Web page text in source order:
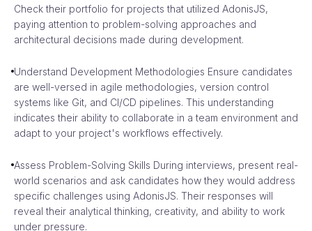
Check their portfolio for projects that utilized AdonisJS,
paying attention to problem-solving approaches and
architectural decisions made during development.
Understand Development Methodologies Ensure candidates
are well-versed in agile methodologies, version control
systems like Git, and CI/CD pipelines. This understanding
indicates their ability to collaborate in a team environment and
adapt to your project's workflows effectively.
Assess Problem-Solving Skills During interviews, present real-
world scenarios and ask candidates how they would address
specific challenges using AdonisJS. Their responses will
reveal their analytical thinking, creativity, and ability to work
under pressure.